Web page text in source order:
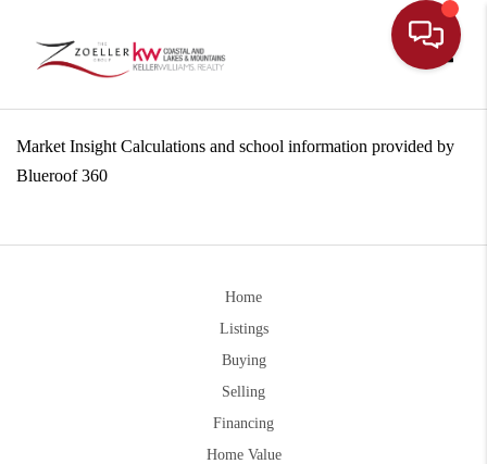
Market Insight Calculations and school information provided by
Blueroof 360
Home
Listings
Buying
Selling
Financing
Home Value